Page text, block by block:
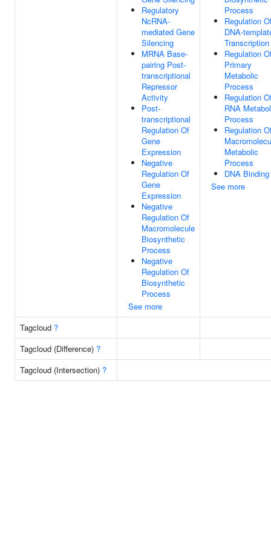
Regulatory
NcRNA-
mediated Gene
Silencing
MRNA Base-
pairing Post-
transcriptional
Repressor
Activity
Post-
transcriptional
Regulation Of
Gene
Expression
Negative
Regulation Of
Gene
Expression
Negative
Regulation Of
Macromolecule
Biosynthetic
Process
Negative
Regulation Of
Biosynthetic
Process
See more
Process
Regulation
DNA-
Transcription
Regulation
Primary
Metabolic
Process
Regulation
RNA
Process
Regulation
Metabolic
Process
DNA Binding
See more
Tagcloud ?
Tagcloud (Difference) ?
Tagcloud (Intersection) ?